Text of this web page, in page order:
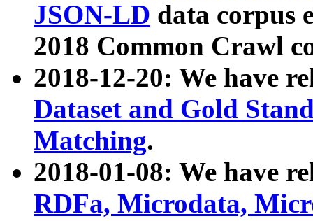
JSON-LD data corpus
2018 Common Crawl
2018-12-20: We have
Dataset and Gold
Matching.
2018-01-08: We have
RDFa, Microdata,